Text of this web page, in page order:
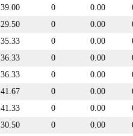
39.00 0 0.00
29.50 0 0.00
35.33 0 0.00
36.33 0 0.00
36.33 0 0.00
41.67 0 0.00
41.33 0 0.00
30.50 0 0.00